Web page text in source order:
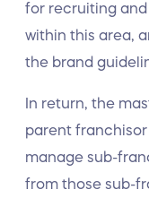
for recruiting
within this area,
the brand
In return, the
parent
manage sub-
from those sub-